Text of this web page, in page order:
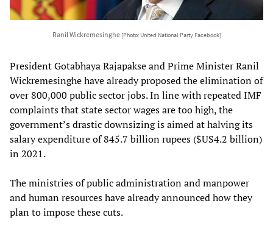
Ranil Wickremesinghe [Photo: United National Party Facebook]
President Gotabhaya Rajapakse and Prime Minister Ranil
Wickremesinghe have already proposed the elimination of
over 800,000 public sector jobs. In line with repeated IMF
complaints that state sector wages are too high, the
government’s drastic downsizing is aimed at halving its
salary expenditure of 845.7 billion rupees ($US4.2 billion)
in 2021.
The ministries of public administration and manpower
and human resources have already announced how they
plan to impose these cuts.